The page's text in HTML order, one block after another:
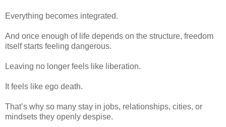
Everything becomes integrated.
And once enough of life depends on the structure, freedom
itself starts feeling dangerous.
Leaving no longer feels like liberation.
It feels like ego death.
That’s why so many stay in jobs, relationships, cities, or
mindsets they openly despise.